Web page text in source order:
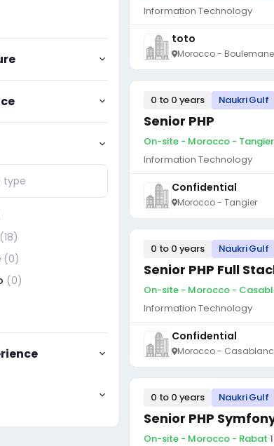
(18)
(0)
(0)
Information Technology
toto
Morocco - Boulemane
0 to 0 years Naukri Gulf
Senior PHP
On-site - Morocco - Tangier
Information Technology
Confidential
Morocco - Tangier
0 to 0 years Naukri Gulf
Senior PHP Full
On-site - Morocco -
Information Technology
Confidential
Morocco -
0 to 0 years Naukri Gulf
Senior PHP
On-site - Morocco - Rabat·